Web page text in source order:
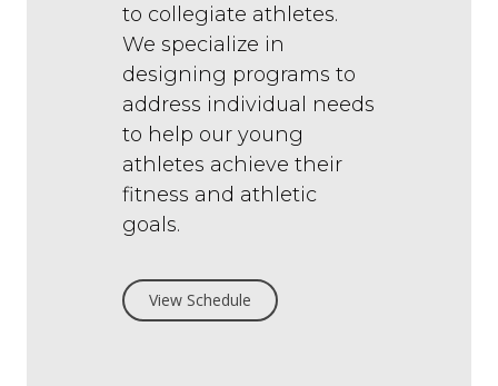
to collegiate athletes.
We specialize in
designing programs to
address individual needs
to help our young
athletes achieve their
fitness and athletic
goals.
View Schedule